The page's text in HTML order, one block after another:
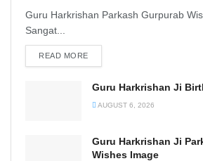
Guru Harkrishan Parkash Gurpurab
Sangat...
READ MORE
Guru Harkrishan Ji
AUGUST 6, 2026
Guru Harkrishan Ji
Wishes Image